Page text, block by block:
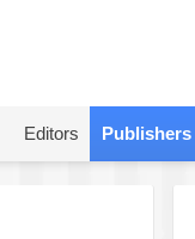
Editors Publishers